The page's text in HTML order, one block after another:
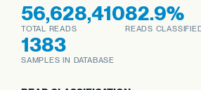
56,628,410
TOTAL READS
82.9%
READS
1383
SAMPLES IN DATABASE